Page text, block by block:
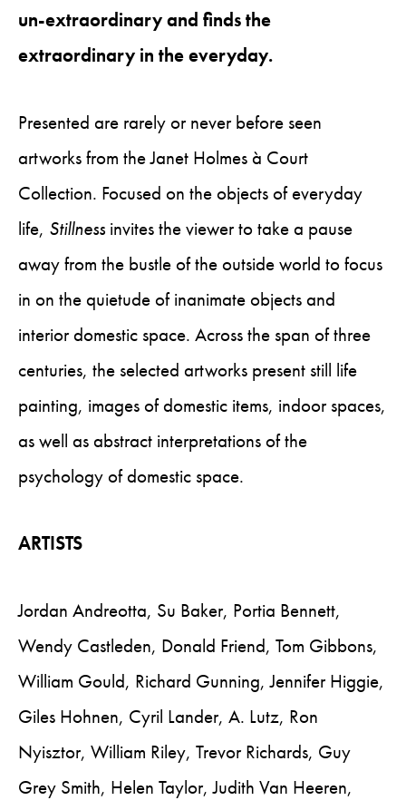
un-extraordinary and finds the
extraordinary in the everyday.
Presented are rarely or never before seen
artworks from the Janet Holmes à Court
Collection. Focused on the objects of everyday
life, Stillness invites the viewer to take a pause
away from the bustle of the outside world to focus
in on the quietude of inanimate objects and
interior domestic space. Across the span of three
centuries, the selected artworks present still life
painting, images of domestic items, indoor spaces,
as well as abstract interpretations of the
psychology of domestic space.
ARTISTS
Jordan Andreotta, Su Baker, Portia Bennett,
Wendy Castleden, Donald Friend, Tom Gibbons,
William Gould, Richard Gunning, Jennifer Higgie,
Giles Hohnen, Cyril Lander, A. Lutz, Ron
Nyisztor, William Riley, Trevor Richards, Guy
Grey Smith, Helen Taylor, Judith Van Heeren,